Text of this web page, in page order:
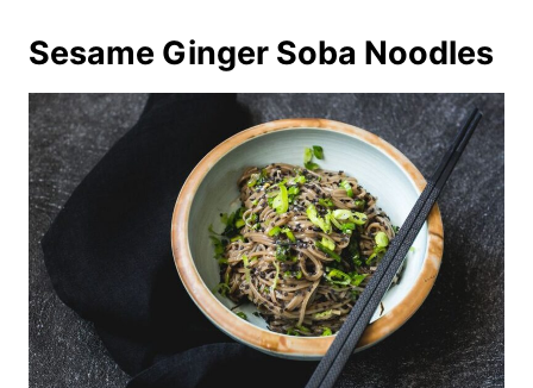
Sesame Ginger Soba Noodles